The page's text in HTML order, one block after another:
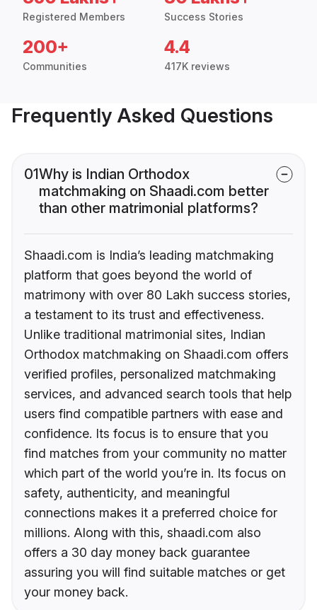
Registered Members Success Stories
200+
Communities
4.4
417K reviews
Frequently Asked Questions
01Why is Indian Orthodox
matchmaking on Shaadi.com better
than other matrimonial platforms?
Shaadi.com is India’s leading matchmaking
platform that goes beyond the world of
matrimony with over 80 Lakh success stories,
a testament to its trust and effectiveness.
Unlike traditional matrimonial sites, Indian
Orthodox matchmaking on Shaadi.com offers
verified profiles, personalized matchmaking
services, and advanced search tools that help
users find compatible partners with ease and
confidence. Its focus is to ensure that you
find matches from your community no matter
which part of the world you’re in. Its focus on
safety, authenticity, and meaningful
connections makes it a preferred choice for
millions. Along with this, shaadi.com also
offers a 30 day money back guarantee
assuring you will find suitable matches or get
your money back.